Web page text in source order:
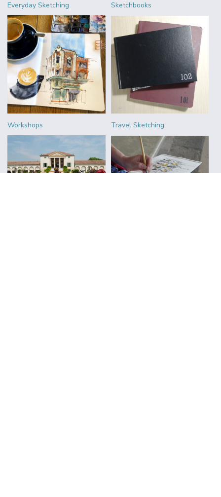
Everyday Sketching Sketchbooks
Workshops Travel Sketching